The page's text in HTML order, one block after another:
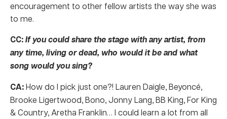
encouragement to other fellow artists the way she was
to me.
CC:If you could share the stage with any artist, from
any time, living or dead, who would it be and what
song would you sing?
CA:How do I pick just one?! Lauren Daigle, Beyoncé,
Brooke Ligertwood, Bono, Jonny Lang, BB King, For King
& Country, Aretha Franklin… I could learn a lot from all